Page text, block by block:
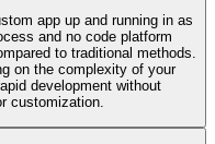
app up and running in as
and no code platform
to traditional methods.
on the complexity of your
development without
customization.